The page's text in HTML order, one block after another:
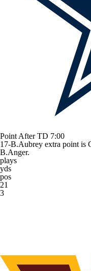
Point After TD 7:00
17-B.Aubrey extra point is
B.Anger.
plays
yds
pos
21
3